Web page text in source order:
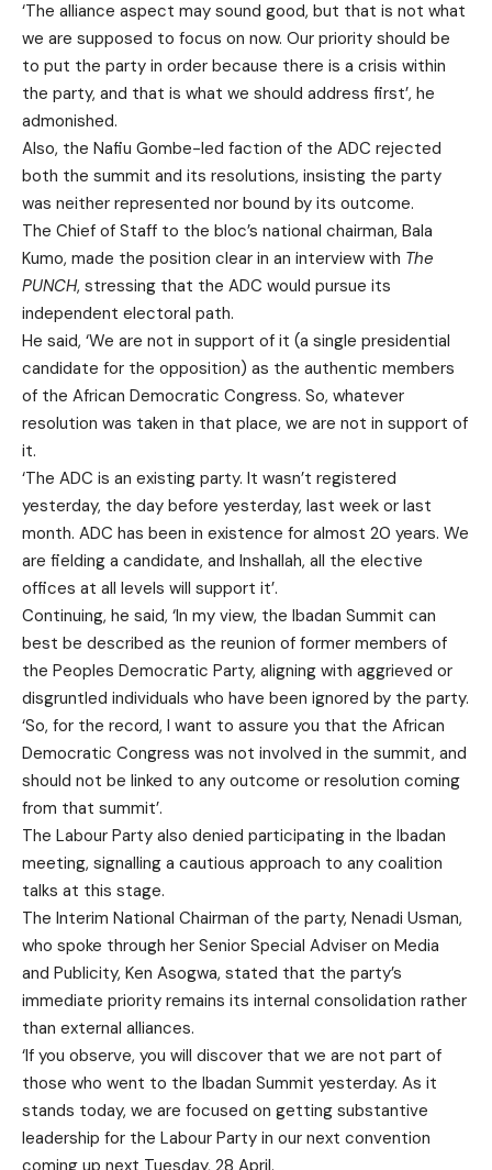
‘The alliance aspect may sound good, but that is not what
we are supposed to focus on now. Our priority should be
to put the party in order because there is a crisis within
the party, and that is what we should address first’, he
admonished.
Also, the Nafiu Gombe-led faction of the ADC rejected
both the summit and its resolutions, insisting the party
was neither represented nor bound by its outcome.
The Chief of Staff to the bloc’s national chairman, Bala
Kumo, made the position clear in an interview with The
PUNCH, stressing that the ADC would pursue its
independent electoral path.
He said, ‘We are not in support of it (a single presidential
candidate for the opposition) as the authentic members
of the African Democratic Congress. So, whatever
resolution was taken in that place, we are not in support of
it.
‘The ADC is an existing party. It wasn’t registered
yesterday, the day before yesterday, last week or last
month. ADC has been in existence for almost 20 years. We
are fielding a candidate, and Inshallah, all the elective
offices at all levels will support it’.
Continuing, he said, ‘In my view, the Ibadan Summit can
best be described as the reunion of former members of
the Peoples Democratic Party, aligning with aggrieved or
disgruntled individuals who have been ignored by the party.
‘So, for the record, I want to assure you that the African
Democratic Congress was not involved in the summit, and
should not be linked to any outcome or resolution coming
from that summit’.
The Labour Party also denied participating in the Ibadan
meeting, signalling a cautious approach to any coalition
talks at this stage.
The Interim National Chairman of the party, Nenadi Usman,
who spoke through her Senior Special Adviser on Media
and Publicity, Ken Asogwa, stated that the party’s
immediate priority remains its internal consolidation rather
than external alliances.
‘If you observe, you will discover that we are not part of
those who went to the Ibadan Summit yesterday. As it
stands today, we are focused on getting substantive
leadership for the Labour Party in our next convention